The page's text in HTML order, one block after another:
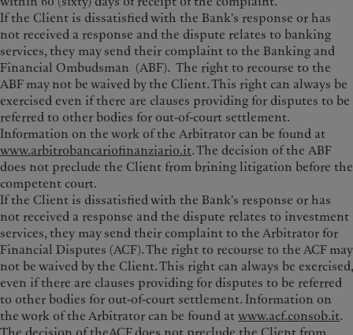
If the Client is dissatisfied with the Bank's response or has
not received a response and the dispute relates to banking
services, they may send their complaint to the Banking and
Financial Ombudsman (ABF). The right to recourse to the
ABF may not be waived by the Client. This right can always be
exercised even if there are clauses providing for disputes to be
referred to other bodies for out-of-court settlement.
Information on the work of the Arbitrator can be found at
www.arbitrobancariofinanziario.it. The decision of the ABF
does not preclude the Client from brining litigation before the
competent court.
If the Client is dissatisfied with the Bank's response or has
not received a response and the dispute relates to investment
services, they may send their complaint to the Arbitrator for
Financial Disputes (ACF). The right to recourse to the ACF may
not be waived by the Client. This right can always be exercised,
even if there are clauses providing for disputes to be referred
to other bodies for out-of-court settlement. Information on
the work of the Arbitrator can be found atwww.acf.consob.it.